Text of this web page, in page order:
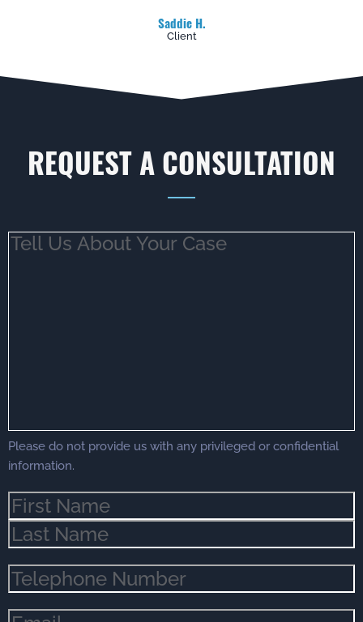
Saddie H.
Client
REQUEST A CONSULTATION
Tell
Please do not provide us with any privileged or confidential
information.
Name(Required)
Phone(Required)
Email(Required)